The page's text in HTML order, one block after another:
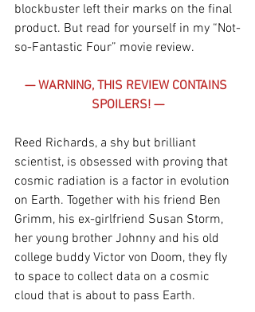
blockbuster left their marks on the final
product. But read for yourself in my “Not-
so-Fantastic Four” movie review.
— WARNING, THIS REVIEW CONTAINS
SPOILERS! —
Reed Richards, a shy but brilliant
scientist, is obsessed with proving that
cosmic radiation is a factor in evolution
on Earth. Together with his friend Ben
Grimm, his ex-girlfriend Susan Storm,
her young brother Johnny and his old
college buddy Victor von Doom, they fly
to space to collect data on a cosmic
cloud that is about to pass Earth.